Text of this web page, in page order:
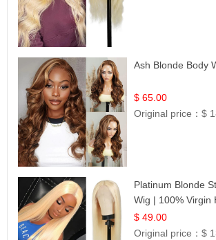
Ash Blonde Body
$ 65.00
Original price：$
Platinum Blonde
Wig | 100% Virgin
Celebrity Collection
$ 49.00
Original price：$